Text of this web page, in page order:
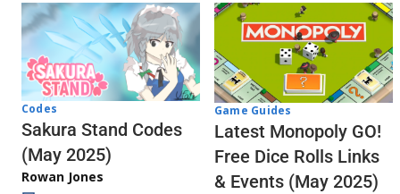
Codes
Sakura Stand Codes
(May 2025)
Rowan Jones
Game Guides
Latest Monopoly GO!
Free Dice Rolls Links
& Events (May 2025)